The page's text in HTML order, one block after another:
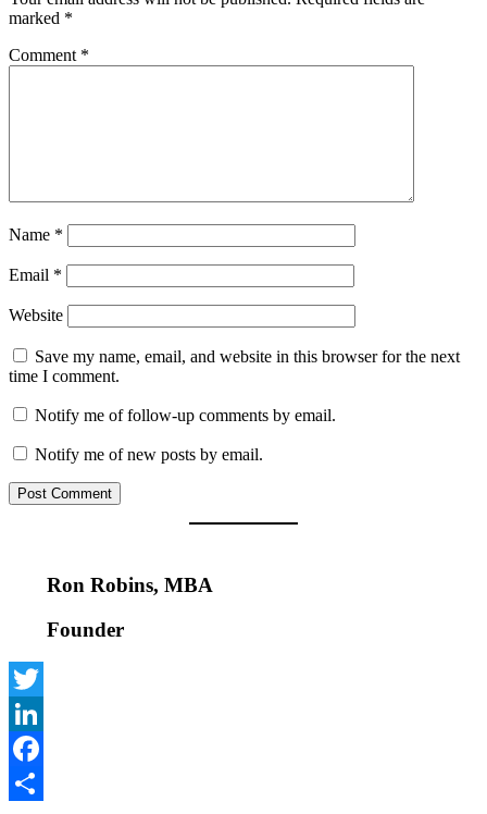
marked *
Comment *
Name *
Email *
Website
Save my name, email, and website in this browser for the next
time I comment.
Notify me of follow-up comments by email.
Notify me of new posts by email.
Ron Robins, MBA
Founder
Twitter
LinkedIn
Facebook